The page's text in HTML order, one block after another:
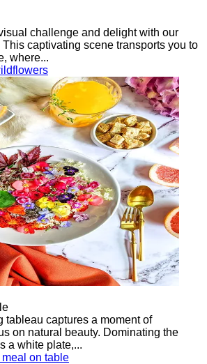
challenge and delight with our
captivating scene transports you to
where...
tableau captures a moment of
on natural beauty. Dominating the
a white plate,...
on table